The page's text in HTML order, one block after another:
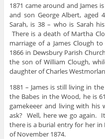
1871 came around and James
and son George Albert, aged
Sarah, is 38 – who is Sarah
There is a death of Martha
marriage of a James Clough
1866 in Dewsbury Parish
the son of William Clough,
daughter of Charles
1881 – James is still living in
the Babes in the Wood, he is
gamekeeer and living with
ask? Well, here we go again.
there is a burial entry for her
of November 1874.